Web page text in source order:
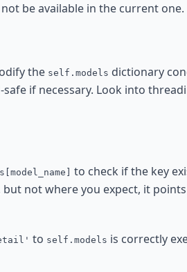
be available in the current one.
the self.models dictionary
if necessary. Look into
to check if the key
not where you expect, it
to self.models is correctly